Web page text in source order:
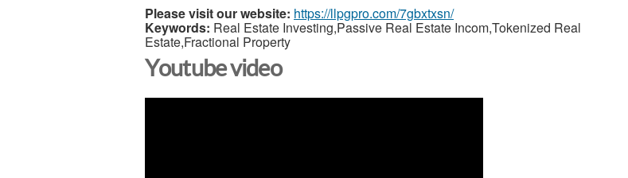
Please visit our website: https://llpgpro.com/7gbxtxsn/
Keywords: Real Estate Investing,Passive Real Estate Incom,Tokenized Real
Estate,Fractional Property
Youtube video